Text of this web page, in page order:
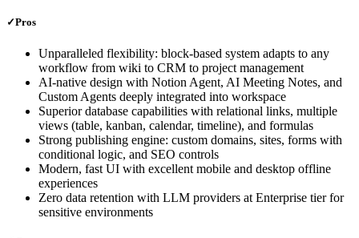
✓Pros
Unparalleled flexibility: block-based system adapts to any
workflow from wiki to CRM to project management
AI-native design with Notion Agent, AI Meeting Notes, and
Custom Agents deeply integrated into workspace
Superior database capabilities with relational links, multiple
views (table, kanban, calendar, timeline), and formulas
Strong publishing engine: custom domains, sites, forms with
conditional logic, and SEO controls
Modern, fast UI with excellent mobile and desktop offline
experiences
Zero data retention with LLM providers at Enterprise tier for
sensitive environments